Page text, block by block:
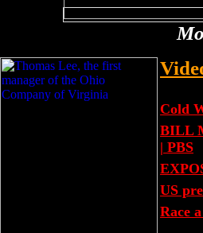
Cold
BILL
| PBS
US
Race